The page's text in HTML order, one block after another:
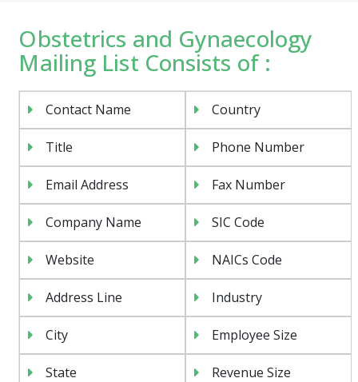
Obstetrics and Gynaecology
Mailing List Consists of :
Contact Name Country
Title Phone Number
Email Address Fax Number
Company Name SIC Code
Website NAICs Code
Address Line Industry
City Employee Size
State Revenue Size